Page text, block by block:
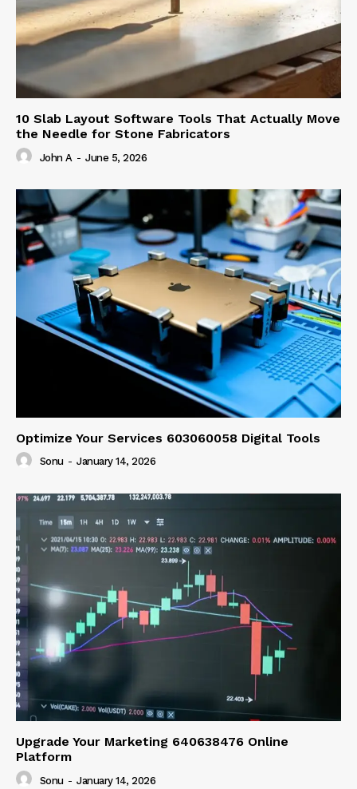
10 Slab Layout Software Tools That Actually Move
the Needle for Stone Fabricators
John A - June 5, 2026
Optimize Your Services 603060058 Digital Tools
Sonu - January 14, 2026
Upgrade Your Marketing 640638476 Online
Platform
Sonu - January 14, 2026